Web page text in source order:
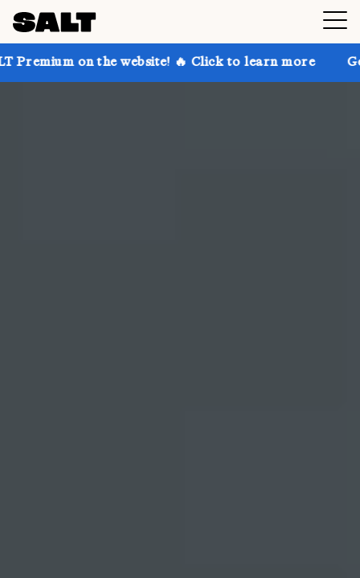
website! 🔥 Click to learn more Get up to 30%